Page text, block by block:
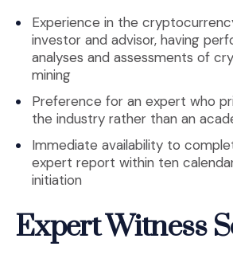
Experience in the
investor and advisor, having
analyses and assessments of
mining
Preference for an expert who
the industry rather than an
Immediate availability to
expert report within ten
initiation
Expert Witness